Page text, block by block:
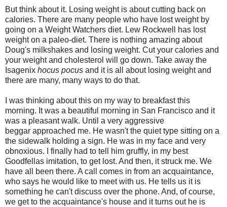
But think about it. Losing weight is about cutting back on
calories. There are many people who have lost weight by
going on a Weight Watchers diet. Lew Rockwell has lost
weight on a paleo-diet. There is nothing amazing about
Doug's milkshakes and losing weight. Cut your calories and
your weight and cholesterol will go down. Take away the
Isagenix hocus pocus and it is all about losing weight and
there are many, many ways to do that.
I was thinking about this on my way to breakfast this
morning. It was a beautiful morning in San Francisco and it
was a pleasant walk. Until a very aggressive
beggar approached me. He wasn't the quiet type sitting on a
the sidewalk holding a sign. He was in my face and very
obnoxious. I finally had to tell him gruffly, in my best
Goodfellas imitation, to get lost. And then, it struck me. We
have all been there. A call comes in from an acquaintance,
who says he would like to meet with us. He tells us it is
something he can't discuss over the phone. And, of course,
we get to the acquaintance's house and it turns out he is